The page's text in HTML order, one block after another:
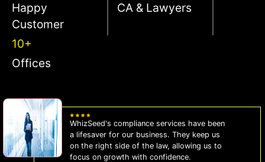
Happy
Customer
CA & Lawyers
10+
Offices
WhizSeed's compliance services have been
a lifesaver for our business. They keep us
on the right side of the law, allowing us to
focus on growth with confidence.